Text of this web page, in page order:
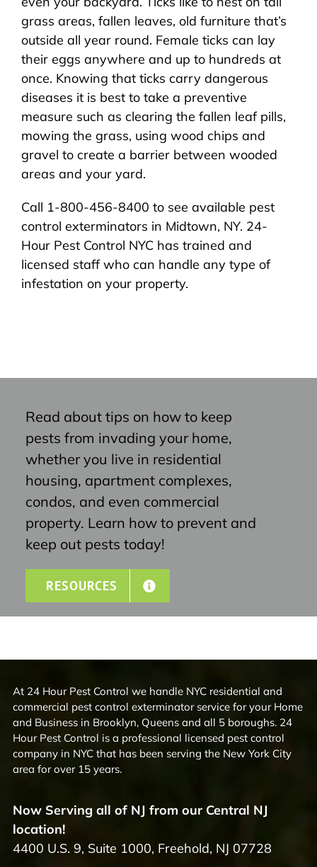
grass areas, fallen leaves, old furniture that’s
outside all year round. Female ticks can lay
their eggs anywhere and up to hundreds at
once. Knowing that ticks carry dangerous
diseases it is best to take a preventive
measure such as clearing the fallen leaf pills,
mowing the grass, using wood chips and
gravel to create a barrier between wooded
areas and your yard.
Call 1-800-456-8400 to see available pest
control exterminators in Midtown, NY. 24-
Hour Pest Control NYC has trained and
licensed staff who can handle any type of
infestation on your property.
Read about tips on how to keep
pests from invading your home,
whether you live in residential
housing, apartment complexes,
condos, and even commercial
property. Learn how to prevent and
keep out pests today!
RESOURCES
At 24 Hour Pest Control we handle NYC residential and
commercial pest control exterminator service for your Home
and Business in Brooklyn, Queens and all 5 boroughs. 24
Hour Pest Control is a professional licensed pest control
company in NYC that has been serving the New York City
area for over 15 years.
Now Serving all of NJ from our Central NJ
location!
4400 U.S. 9, Suite 1000, Freehold, NJ 07728